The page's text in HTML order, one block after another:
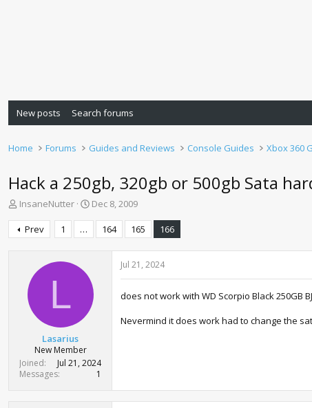
New posts Search forums
Home Forums Guides and Reviews Console Guides Xbox 360
Hack a 250gb, 320gb or 500gb Sata
T
r
e
InsaneNutter
S
r
t
e
Dec 8, 2009
Prev 1 … 164 165 166
L
Lasarius
New Member
Joined
Jul 21, 2024
Messages
1
Jul 21, 2024
does not work with WD Scorpio Black 250GB
Nevermind it does work had to change the